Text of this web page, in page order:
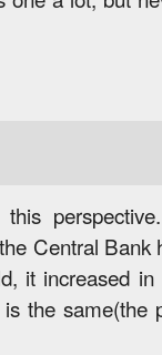
Central Bank
it increased
the same(the